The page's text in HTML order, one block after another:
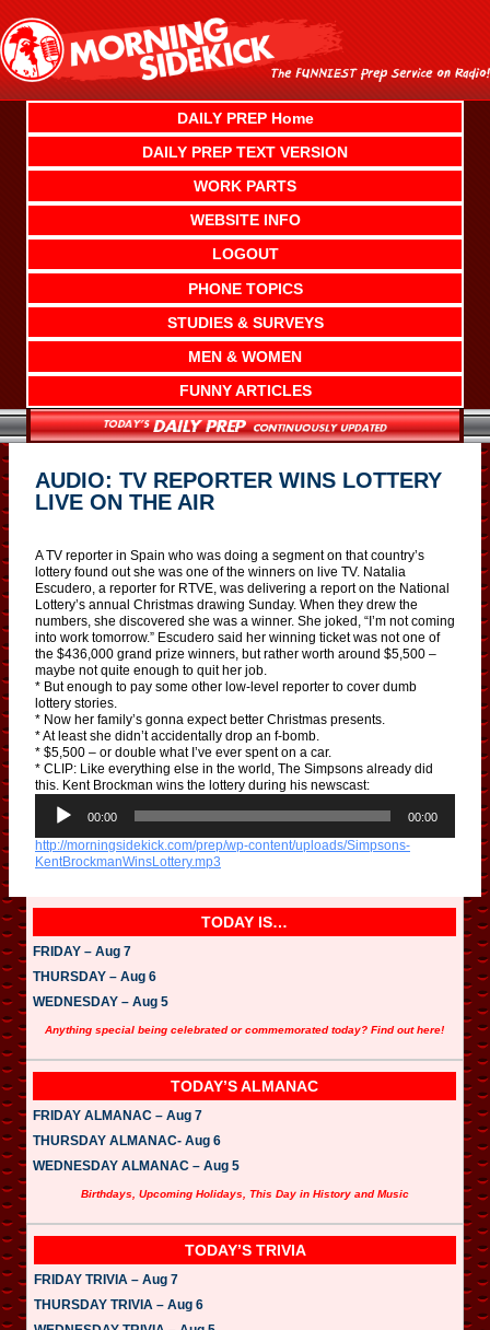
content
DAILY PREP Home
DAILY PREP TEXT VERSION
WORK PARTS
WEBSITE INFO
LOGOUT
PHONE TOPICS
STUDIES & SURVEYS
MEN & WOMEN
FUNNY ARTICLES
AUDIO: TV REPORTER WINS LOTTERY
LIVE ON THE AIR
A TV reporter in Spain who was doing a segment on that country’s
lottery found out she was one of the winners on live TV. Natalia
Escudero, a reporter for RTVE, was delivering a report on the National
Lottery’s annual Christmas drawing Sunday. When they drew the
numbers, she discovered she was a winner. She joked, “I’m not coming
into work tomorrow.” Escudero said her winning ticket was not one of
the $436,000 grand prize winners, but rather worth around $5,500 –
maybe not quite enough to quit her job.
* But enough to pay some other low-level reporter to cover dumb
lottery stories.
* Now her family’s gonna expect better Christmas presents.
* At least she didn’t accidentally drop an f-bomb.
* $5,500 – or double what I’ve ever spent on a car.
* CLIP: Like everything else in the world, The Simpsons already did
this. Kent Brockman wins the lottery during his newscast:
i
o
e
00:00 00:00
http://morningsidekick.com/prep/wp-content/uploads/Simpsons-
KentBrockmanWinsLottery.mp3
TODAY IS…
FRIDAY – Aug 7
THURSDAY – Aug 6
WEDNESDAY – Aug 5
Anything special being celebrated or commemorated today? Find out here!
TODAY’S ALMANAC
FRIDAY ALMANAC – Aug 7
THURSDAY ALMANAC- Aug 6
WEDNESDAY ALMANAC – Aug 5
Birthdays, Upcoming Holidays, This Day in History and Music
TODAY’S TRIVIA
FRIDAY TRIVIA – Aug 7
THURSDAY TRIVIA – Aug 6